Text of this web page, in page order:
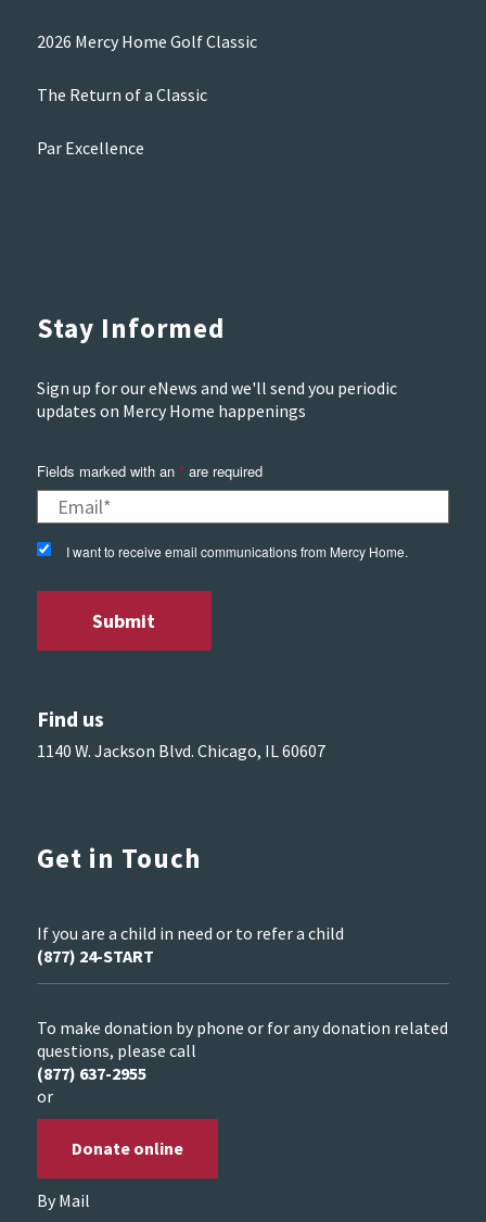
2026 Mercy Home Golf Classic
The Return of a Classic
Par Excellence
Stay Informed
Sign up for our eNews and we'll send you periodic
updates on Mercy Home happenings
Fields marked with an *are required
I want to receive email communications from Mercy Home.
Find us
1140 W. Jackson Blvd. Chicago, IL 60607
Get in Touch
If you are a child in need or to refer a child
(877) 24-START
To make donation by phone or for any donation related
questions, please call
(877) 637-2955
or
Donate online
By Mail